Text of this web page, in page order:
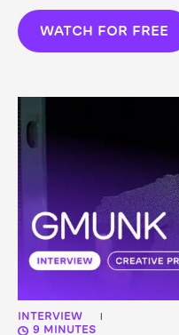
WATCH FOR FREE
INTERVIEW |
9 MINUTES